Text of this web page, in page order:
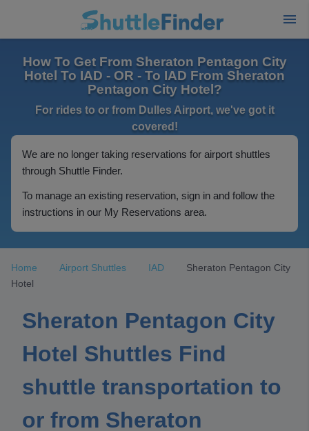
How To Get From Sheraton Pentagon City
Hotel To IAD - OR - To IAD From Sheraton
Pentagon City Hotel?
For rides to or from Dulles Airport, we've got it
covered!
We are no longer taking reservations for airport shuttles
through Shuttle Finder.
To manage an existing reservation, sign in and follow the
instructions in our My Reservations area.
Home Airport Shuttles IAD
Sheraton Pentagon City
Hotel
Sheraton Pentagon City
Hotel Shuttles Find
shuttle transportation to
or from Sheraton